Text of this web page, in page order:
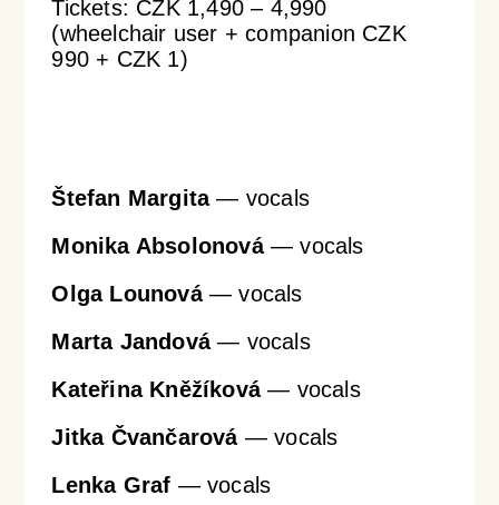
Orchestral Academy
Orchestra Zoom
Tickets: CZK 1,490 – 4,990
(wheelchair user + companion CZK
990 + CZK 1)
Štefan Margita— vocals
Monika Absolonová— vocals
Olga Lounová— vocals
Marta Jandová— vocals
Kateřina Kněžíková— vocals
Jitka Čvančarová— vocals
Lenka Graf — vocals